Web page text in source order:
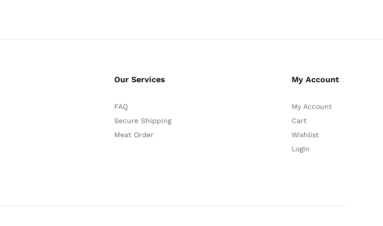
Our Services
FAQ
Secure Shipping
Meat Order
My Account
My Account
Cart
Wishlist
Login